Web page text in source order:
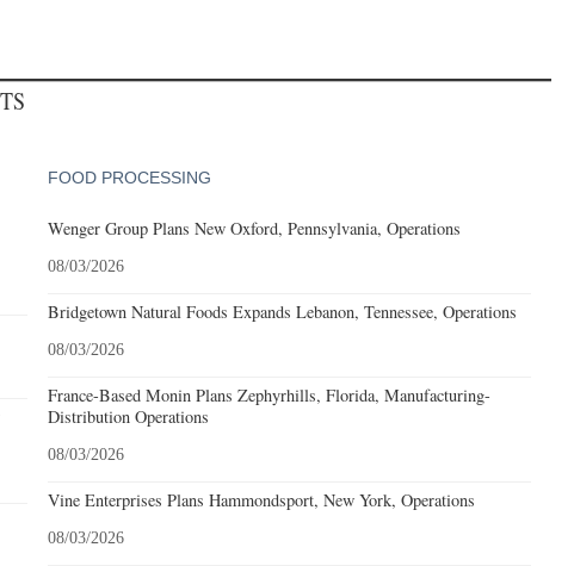
FOOD PROCESSING
Wenger Group Plans New Oxford, Pennsylvania, Operations
08/03/2026
Bridgetown Natural Foods Expands Lebanon, Tennessee, Operations
08/03/2026
France-Based Monin Plans Zephyrhills, Florida, Manufacturing-
Distribution Operations
08/03/2026
Vine Enterprises Plans Hammondsport, New York, Operations
08/03/2026